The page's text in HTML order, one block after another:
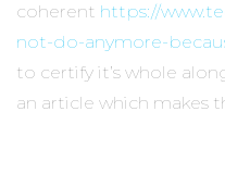
coherent https://
not-do-anymore-
to certify it’s whole
an article which makes